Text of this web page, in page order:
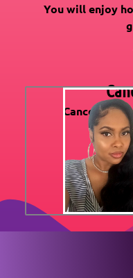
You will enjoy
Cancel your